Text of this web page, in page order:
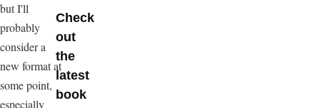
but I'll
probably
consider a
new format at
some point,
especially
Check
out
the
latest
book